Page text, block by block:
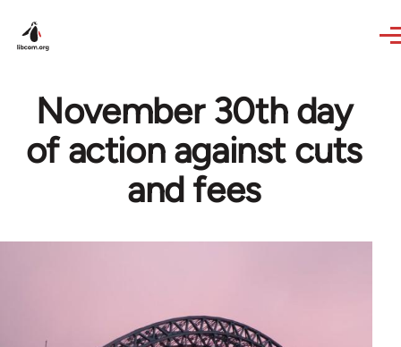
November 30th day
of action against cuts
and fees